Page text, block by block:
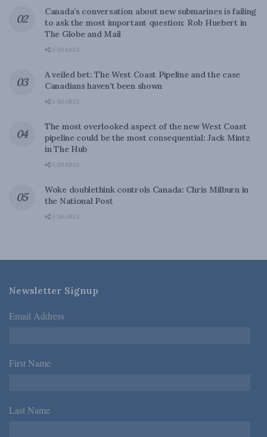
Canada’s conversation about new submarines is failing
to ask the most important question: Rob Huebert in
The Globe and Mail
0 SHARES
A veiled bet: The West Coast Pipeline and the case
Canadians haven’t been shown
0 SHARES
The most overlooked aspect of the new West Coast
pipeline could be the most consequential: Jack Mintz
in The Hub
0 SHARES
Woke doublethink controls Canada: Chris Milburn in
the National Post
0 SHARES
Newsletter Signup
Email Address *
First Name *
Last Name *